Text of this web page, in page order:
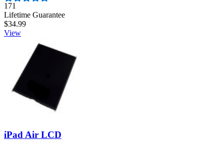
Number of reviews:
171
Lifetime Guarantee
$34.99
View
iPad Air LCD